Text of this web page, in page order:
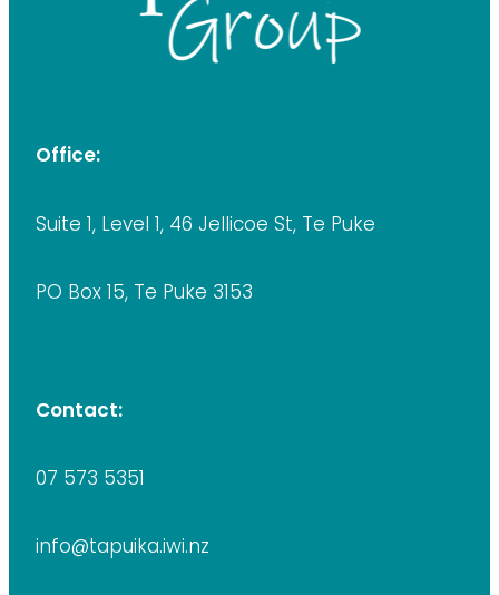
Office:
Suite 1, Level 1, 46 Jellicoe St, Te Puke
PO Box 15, Te Puke 3153
Contact:
07 573 5351
info@tapuika.iwi.nz